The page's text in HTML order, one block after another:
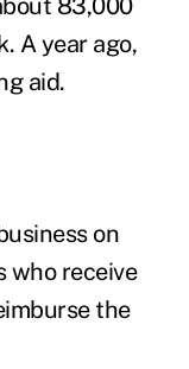
83,000
A year ago,
aid.
on
who receive
the